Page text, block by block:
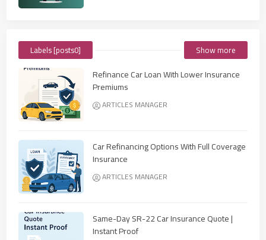
Labels [posts0] Show more
Refinance Car Loan With Lower Insurance
Premiums
ARTICLES MANAGER
Car Refinancing Options With Full Coverage
Insurance
ARTICLES MANAGER
Same-Day SR-22 Car Insurance Quote |
Instant Proof